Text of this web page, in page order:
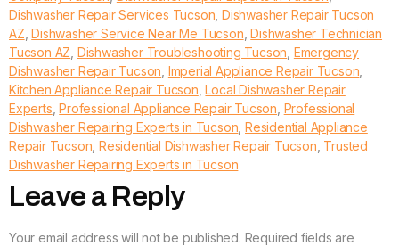
Dishwasher Repair Services Tucson ,Dishwasher Repair Tucson
AZ ,Dishwasher Service Near Me Tucson ,Dishwasher Technician
Tucson AZ Dishwasher Troubleshooting Tucson Emergency
Dishwasher Repair Tucson Imperial Appliance Repair Tucson
Kitchen Appliance Repair Tucson ,Local Dishwasher Repair
Experts ,Professional Appliance Repair Tucson Professional
Dishwasher Repairing Experts in Tucson ,Residential Appliance
Repair Tucson ,Residential Dishwasher Repair Tucson Trusted
Dishwasher Repairing Experts in Tucson
Leave a Reply
Your email address will not be published. Required fields are